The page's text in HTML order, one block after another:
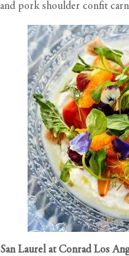
and pork shoulder confit
San Laurel at Conrad Los